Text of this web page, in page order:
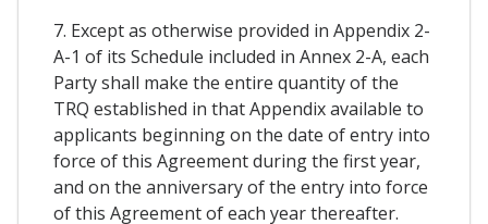
7. Except as otherwise provided in Appendix 2-
A-1 of its Schedule included in Annex 2-A, each
Party shall make the entire quantity of the
TRQ established in that Appendix available to
applicants beginning on the date of entry into
force of this Agreement during the first year,
and on the anniversary of the entry into force
of this Agreement of each year thereafter.